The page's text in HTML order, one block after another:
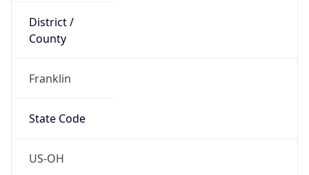
District /
County
Franklin
State Code
US-OH